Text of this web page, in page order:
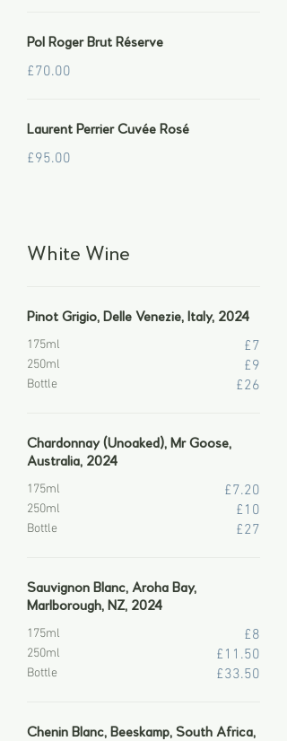
Pol Roger Brut Réserve
£70.00
Laurent Perrier Cuvée Rosé
£95.00
White Wine
Pinot Grigio, Delle Venezie, Italy, 2024
175ml £7
250ml £9
Bottle £26
Chardonnay (Unoaked), Mr Goose,
Australia, 2024
175ml £7.20
250ml £10
Bottle £27
Sauvignon Blanc, Aroha Bay,
Marlborough, NZ, 2024
175ml £8
250ml £11.50
Bottle £33.50
Chenin Blanc, Beeskamp, South Africa,